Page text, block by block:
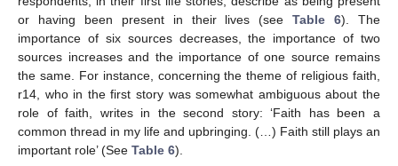
or having been present in their lives (seeTable 6). The
importance of six sources decreases, the importance of two
sources increases and the importance of one source remains
the same. For instance, concerning the theme of religious faith,
r14, who in the first story was somewhat ambiguous about the
role of faith, writes in the second story: ‘Faith has been a
common thread in my life and upbringing. (…) Faith still plays an
important role’ (See Table 6).